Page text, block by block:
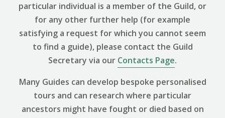
particular individual is a member of the Guild, or
for any other further help (for example
satisfying a request for which you cannot seem
to find a guide), please contact the Guild
Secretary via our Contacts Page.
Many Guides can develop bespoke personalised
tours and can research where particular
ancestors might have fought or died based on